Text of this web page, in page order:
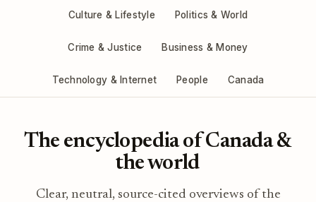
Culture & Lifestyle Politics & World
Crime & Justice Business & Money
Technology & Internet People Canada
The encyclopedia of Canada &
the world
Clear, neutral, source-cited overviews of the